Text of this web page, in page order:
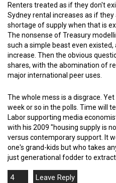
Renters treated as if they don't
Sydney rental increases as if
shortage of supply when that is
The nonsense of Treasury
such a simple beast even
increase. Then the obvious
shares, with the abomination of
major international peer uses.
The whole mess is a disgrace.
week or so in the polls. Time will
Labor supporting media
with his 2009 "housing supply is
versus contemporary support. It
one's grand-kids but who takes
just generational fodder to
4